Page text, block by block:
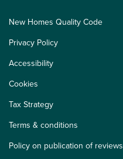
New Homes Quality Code
Privacy Policy
Accessibility
Cookies
Tax Strategy
Terms & conditions
Policy on publication of reviews